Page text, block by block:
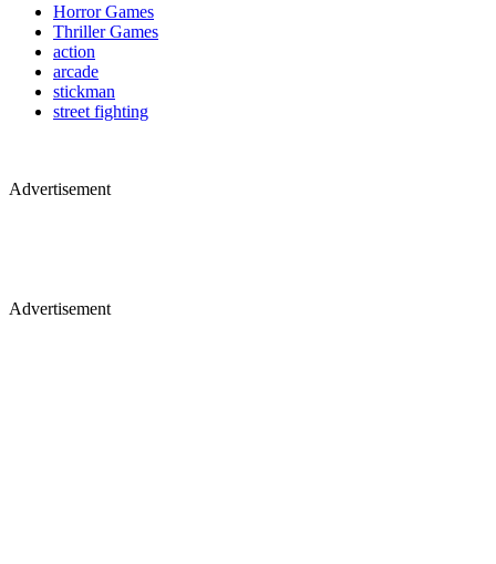
Horror Games
Thriller Games
action
arcade
stickman
street fighting
Advertisement
Advertisement